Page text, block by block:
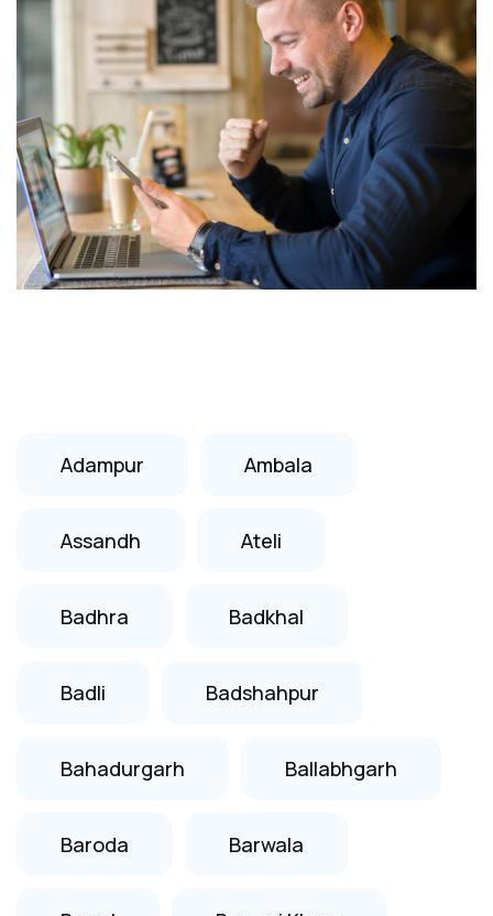
Adampur Ambala
Assandh Ateli
Badhra Badkhal
Badli Badshahpur
Bahadurgarh Ballabhgarh
Baroda Barwala